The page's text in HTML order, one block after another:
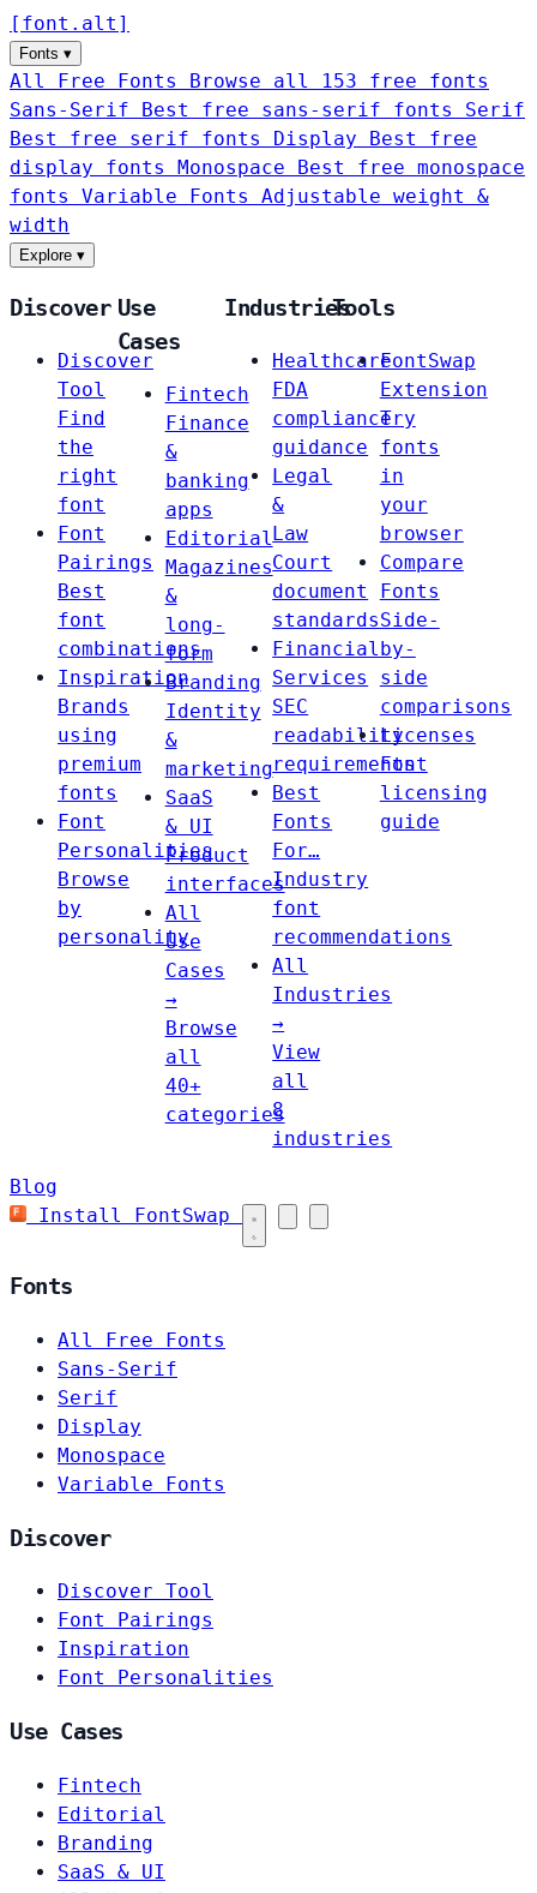
[ font . alt ]
Fonts ▾
All Free Fonts
Browse all 153 free fonts
Sans-Serif
Best free sans-serif fonts Serif
Best free serif fonts Display
Best free
display fonts Monospace
Best free monospace
fonts Variable Fonts
Adjustable weight &
width
Explore ▾
Discover
Discover
Tool
Find
the
right
font
Font
Pairings
Best
font
combinations
Inspiration
Brands
using
premium
fonts
Font
Personalities
Browse
by
personality
Use
Cases
Fintech
Finance
&
banking
apps
Editorial
Magazines
&
long-
form
Branding
Identity
&
marketing
SaaS
& UI
Product
interfaces
All
Use
Cases
→
Browse
all
40+
categories
Industries
Healthcare
FDA
compliance
guidance
Legal
&
Law
Court
document
standards
Financial
Services
SEC
readability
requirements
Best
Fonts
For…
Industry
font
recommendations
All
Industries
→
View
all
8
industries
Tools
FontSwap
Extension
Try
fonts
in
your
browser
Compare
Fonts
Side-
by-
side
comparisons
Licenses
Font
licensing
guide
Blog
Install FontSwap
Fonts
All Free Fonts
Sans-Serif
Serif
Display
Monospace
Variable Fonts
Discover
Discover Tool
Font Pairings
Inspiration
Font Personalities
Use Cases
Fintech
Editorial
Branding
SaaS & UI